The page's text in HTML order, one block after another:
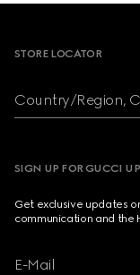
STORE LOCATOR
Country/Region,
SIGN UP FOR GUCCI
Get exclusive updates
communication and the
E-Mail